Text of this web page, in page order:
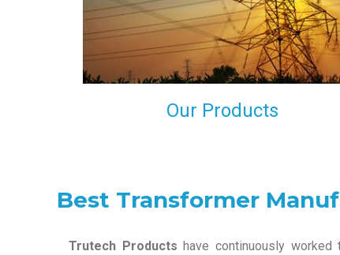
maintain that in our process to ensure our clients
get the best they have paid us for.
Our Products
Best Transformer
Trutech Products have continuously